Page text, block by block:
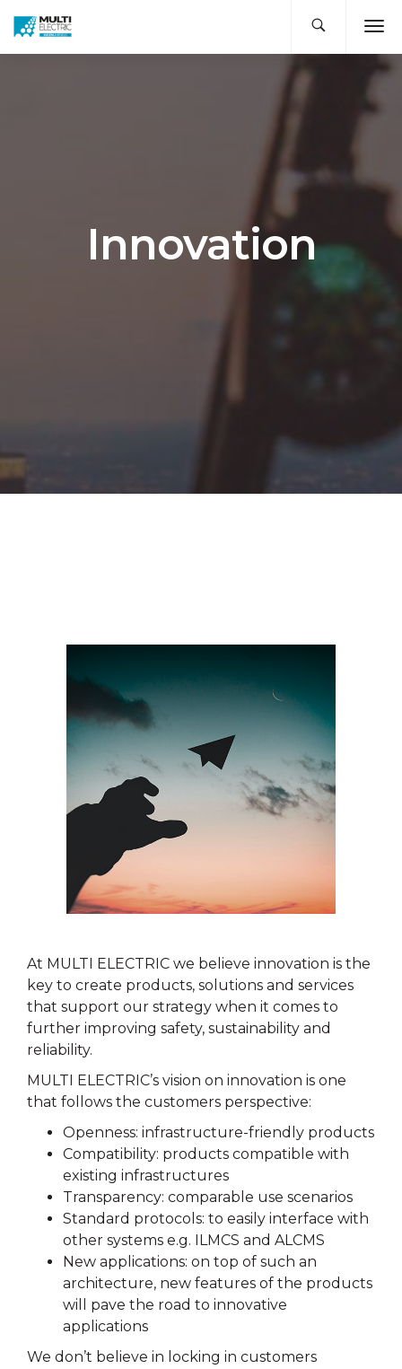
Innovation
At MULTI ELECTRIC we believe innovation is the
key to create products, solutions and services
that support our strategy when it comes to
further improving safety, sustainability and
reliability.
MULTI ELECTRIC’s vision on innovation is one
that follows the customers perspective:
Openness: infrastructure-friendly products
Compatibility: products compatible with
existing infrastructures
Transparency: comparable use scenarios
Standard protocols: to easily interface with
other systems e.g. ILMCS and ALCMS
New applications: on top of such an
architecture, new features of the products
will pave the road to innovative
applications
We don’t believe in locking in customers